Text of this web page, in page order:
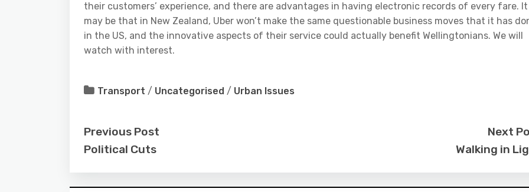
their customers’ experience, and there are advantages in having electronic records of every fare. It
may be that in New Zealand, Uber won’t make the same questionable business moves that it has
in the US, and the innovative aspects of their service could actually benefit Wellingtonians. We will
watch with interest.
Transport / Uncategorised / Urban Issues
Previous Post
Political Cuts
Next
Walking in